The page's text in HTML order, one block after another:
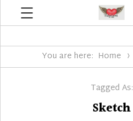
You are here: Home
Tagged As:
Sketch